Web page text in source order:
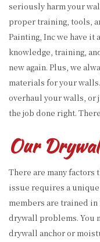
seriously harm your
proper training, tools,
Painting, Inc we have it
knowledge, training,
new again. Plus, we
materials for your
overhaul your walls,
the job done right.
Our
There are many factors
issue requires a
members are trained
drywall problems. You
drywall anchor or